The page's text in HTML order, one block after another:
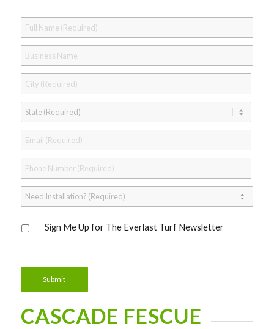
Full
Name *
Business
Name
City *
State *
Email *
Phone *
Need
Installation?
Me
Sign Me Up for The Everlast Turf Newsletter
Submit
CASCADE FESCUE